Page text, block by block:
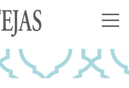
Us
Our History